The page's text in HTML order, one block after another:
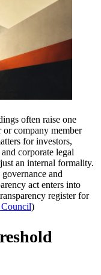
often raise one
or company member
for investors,
corporate legal
an internal formality.
and
act enters into
register for
)